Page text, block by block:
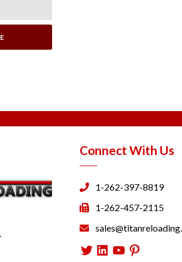
Connect With Us
1-262-397-8819
1-262-457-2115
Twitter
LinkedIn
YouTube
Pinterest